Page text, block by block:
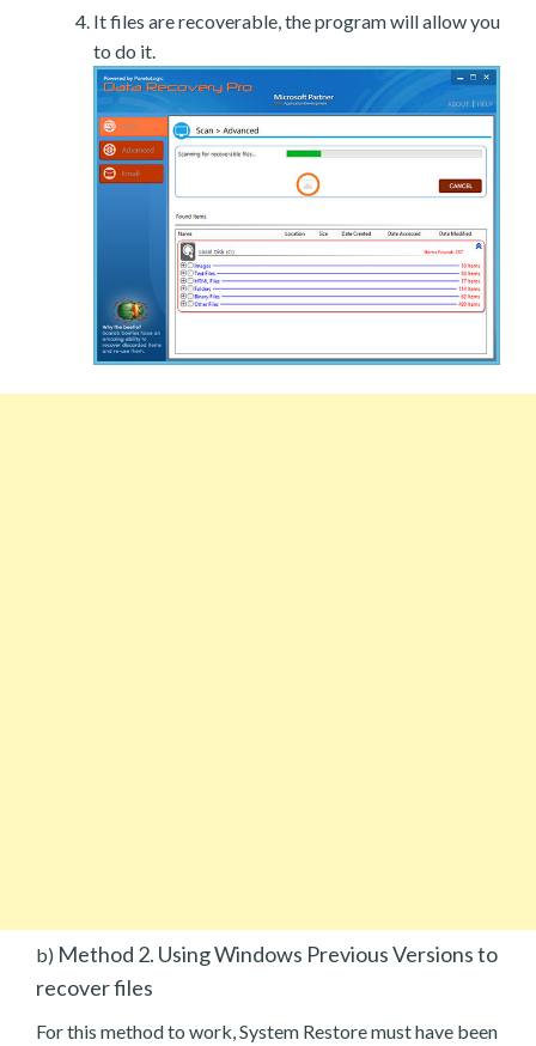
It files are recoverable, the program will allow you
to do it.
b) Method 2. Using Windows Previous Versions to
recover files
For this method to work, System Restore must have been